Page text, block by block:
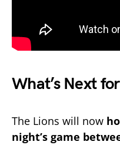
What’s Next
The Lions will now
night’s game